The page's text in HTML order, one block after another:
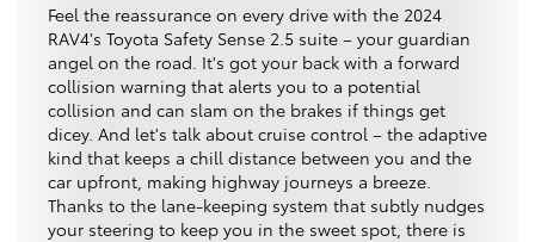
Feel the reassurance on every drive with the 2024
RAV4's Toyota Safety Sense 2.5 suite – your guardian
angel on the road. It's got your back with a forward
collision warning that alerts you to a potential
collision and can slam on the brakes if things get
dicey. And let's talk about cruise control – the adaptive
kind that keeps a chill distance between you and the
car upfront, making highway journeys a breeze.
Thanks to the lane-keeping system that subtly nudges
your steering to keep you in the sweet spot, there is